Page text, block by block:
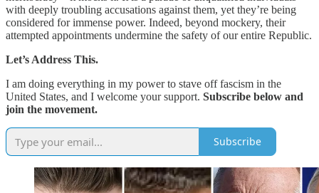
with deeply troubling accusations against them, yet they’re being
considered for immense power. Indeed, beyond mockery, their
attempted appointments undermine the safety of our entire Republic.
Let’s Address This.
I am doing everything in my power to stave off fascism in the
United States, and I welcome your support. Subscribe below and
join the movement.
Subscribe